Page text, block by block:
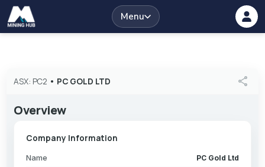
Menu
ASX: PC2 • PC GOLD LTD share
Overview
Company Information
Name PC Gold Ltd